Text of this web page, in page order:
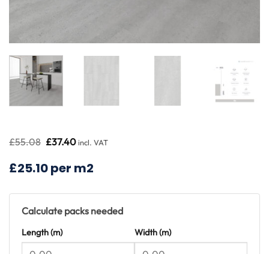
£55.08 Original
£55.08.
£37.40Current
£37.40.
incl. VAT
£25.10 per m2
Calculate packs needed
Length (m) Width (m)